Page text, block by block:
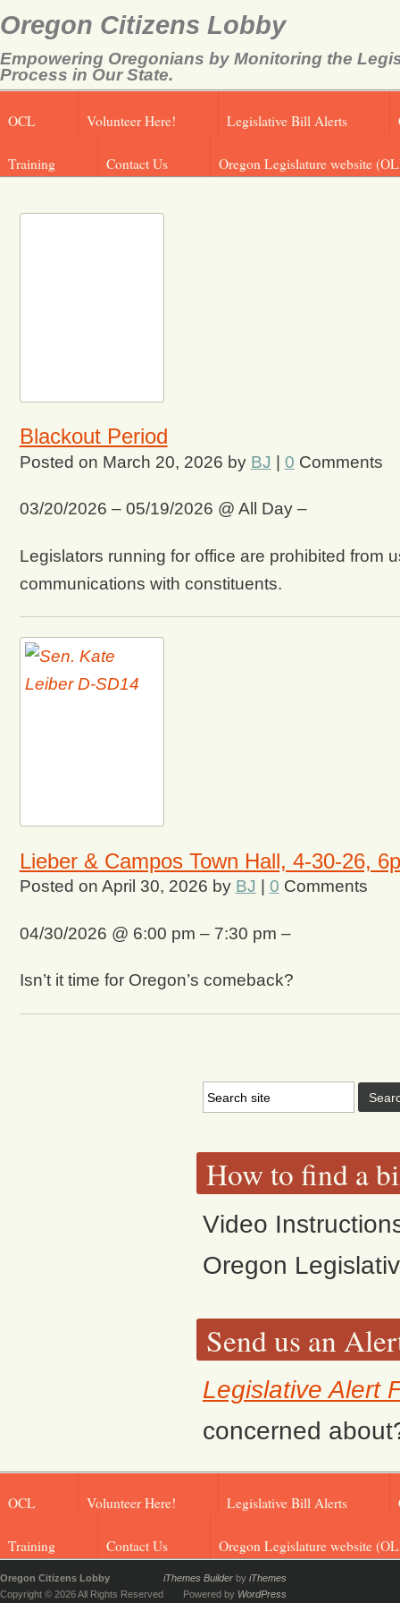
Oregon Citizens Lobby
Empowering Oregonians by Monitoring the
Process in Our State.
OCL Volunteer Here! Legislative Bill Alerts
Training Contact Us Oregon Legislature website
Blackout Period
Posted on March 20, 2026 by BJ | 0 Comments
03/20/2026 – 05/19/2026 @ All Day –
Legislators running for office are prohibited from
communications with constituents.
Lieber & Campos Town Hall, 4-30-26,
Posted on April 30, 2026 by BJ 0 Comments
04/30/2026 @ 6:00 pm – 7:30 pm –
Isn’t it time for Oregon’s comeback?
How to find a
Video
Oregon
Send us an
Legislative Alert
concerned
OCL Volunteer Here! Legislative Bill Alerts
Training Contact Us Oregon Legislature website
Oregon Citizens Lobby
Copyright © 2026 All Rights Reserved
iThemes Builder by iThemes
Powered by WordPress